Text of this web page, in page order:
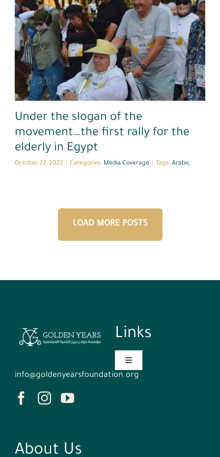
Media Coverage
Under the slogan of the
movement…the first rally for the
elderly in Egypt
October 22, 2022 Categories: Media Coverage Tags: Arabic
LOAD MORE POSTS
info@goldenyearsfoundation.org
Links
Toggle
Navigation
Events
About Us